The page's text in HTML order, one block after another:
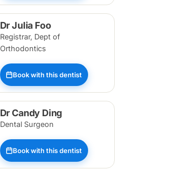
Dr Julia Foo
Registrar, Dept of
Orthodontics
Book with this dentist
Dr Candy Ding
Dental Surgeon
Book with this dentist